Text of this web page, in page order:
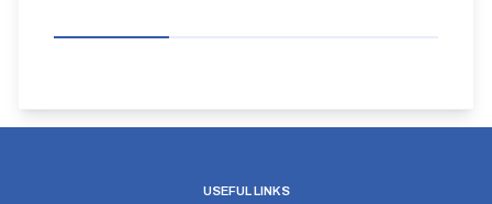
USEFUL LINKS